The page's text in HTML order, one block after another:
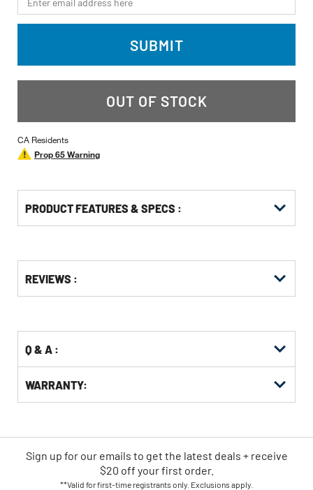
SUBMIT
OUT OF STOCK
CA Residents
Prop 65 Warning
PRODUCT FEATURES & SPECS :
Other
Buying
REVIEWS :
Q & A :
WARRANTY:
Sign up for our emails to get the latest deals + receive
$20 off your first order.
**Valid for first-time registrants only. Exclusions apply.